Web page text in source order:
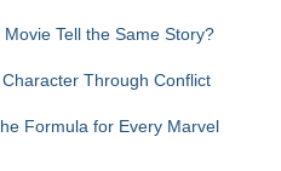
Tell the Same Story?
Through Conflict
Formula for Every Marvel